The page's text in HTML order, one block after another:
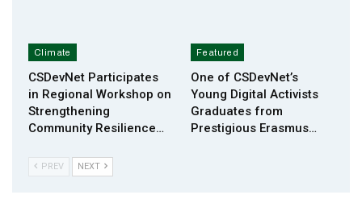
Climate
CSDevNet Participates
in Regional Workshop on
Strengthening
Community Resilience…
Featured
One of CSDevNet’s
Young Digital Activists
Graduates from
Prestigious Erasmus…
PREV NEXT